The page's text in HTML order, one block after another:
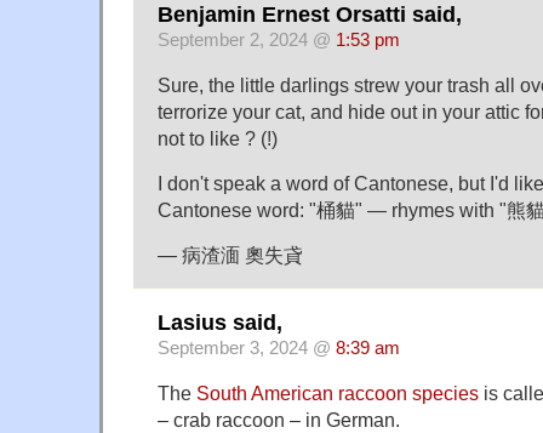
Benjamin Ernest Orsatti said,
September 2, 2024 @ 1:53 pm
Sure, the little darlings strew your trash all
terrorize your cat, and hide out in your attic
not to like ? (!)
I don't speak a word of Cantonese, but I'd
Cantonese word: "桶貓" — rhymes with "熊
— 病渣湎 奧失貣
Lasius said,
September 3, 2024 @ 8:39 am
The South American raccoon species is
– crab raccoon – in German.